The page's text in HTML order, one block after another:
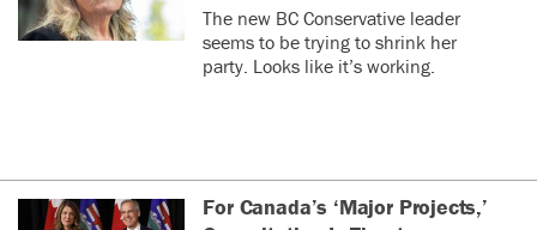
The new BC Conservative leader
seems to be trying to shrink her
party. Looks like it’s working.
For Canada’s ‘Major Projects,’